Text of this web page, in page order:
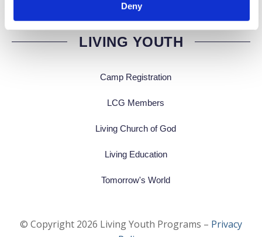
Deny
LIVING YOUTH
Camp Registration
LCG Members
Living Church of God
Living Education
Tomorrow's World
© Copyright 2026 Living Youth Programs – Privacy